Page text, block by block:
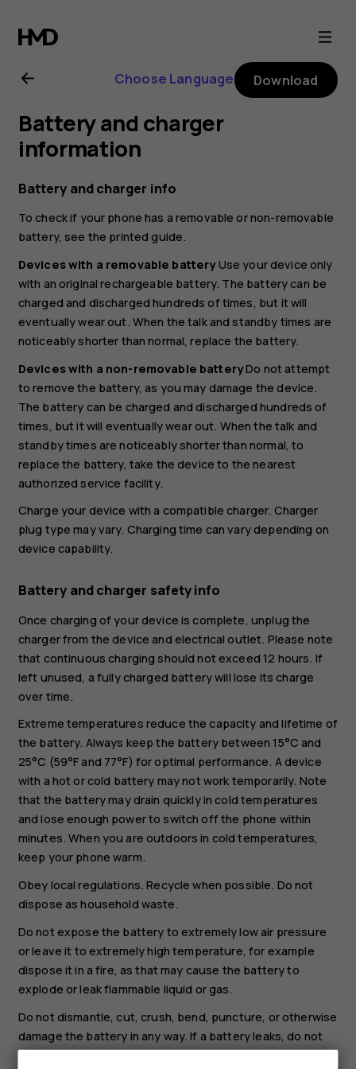
Nokia
8.1
user
guide
Choose Language Download
Battery and charger
information
Battery and charger info
To check if your phone has a removable or non-removable
battery, see the printed guide.
Devices with a removable batteryUse your device only
with an original rechargeable battery. The battery can be
charged and discharged hundreds of times, but it will
eventually wear out. When the talk and standby times are
noticeably shorter than normal, replace the battery.
Devices with a non-removable batteryDo not attempt
to remove the battery, as you may damage the device.
The battery can be charged and discharged hundreds of
times, but it will eventually wear out. When the talk and
standby times are noticeably shorter than normal, to
replace the battery, take the device to the nearest
authorized service facility.
Charge your device with a compatible charger. Charger
plug type may vary. Charging time can vary depending on
device capability.
Battery and charger safety info
Once charging of your device is complete, unplug the
charger from the device and electrical outlet. Please note
that continuous charging should not exceed 12 hours. If
left unused, a fully charged battery will lose its charge
over time.
Extreme temperatures reduce the capacity and lifetime of
the battery. Always keep the battery between 15°C and
25°C (59°F and 77°F) for optimal performance. A device
with a hot or cold battery may not work temporarily. Note
that the battery may drain quickly in cold temperatures
and lose enough power to switch off the phone within
minutes. When you are outdoors in cold temperatures,
keep your phone warm.
Obey local regulations. Recycle when possible. Do not
dispose as household waste.
Do not expose the battery to extremely low air pressure
or leave it to extremely high temperature, for example
dispose it in a fire, as that may cause the battery to
explode or leak flammable liquid or gas.
Do not dismantle, cut, crush, bend, puncture, or otherwise
damage the battery in any way. If a battery leaks, do not
let liquid touch skin or eyes. If this happens, immediately